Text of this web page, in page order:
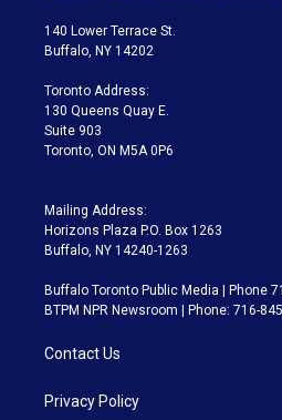
t
e
a
g
a
m
140 Lower Terrace St.
Buffalo, NY 14202
Toronto Address:
130 Queens Quay E.
Suite 903
Toronto, ON M5A 0P6
Mailing Address:
Horizons Plaza P.O. Box 1263
Buffalo, NY 14240-1263
Buffalo Toronto Public Media | Phone
BTPM NPR Newsroom | Phone: 716-
Contact Us
Privacy Policy